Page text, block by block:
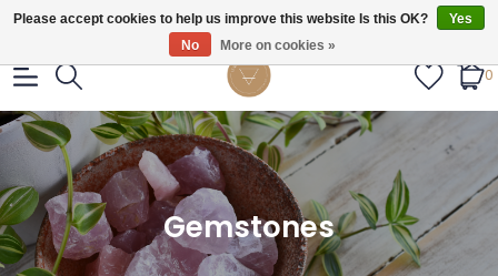
Gratis verzendig vanaf €55.
0
Gemstones
Please accept cookies to help us improve this website Is this OK?
Yes
No
More on cookies »